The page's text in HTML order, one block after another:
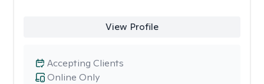
View Profile
Online Only
Accepting Clients